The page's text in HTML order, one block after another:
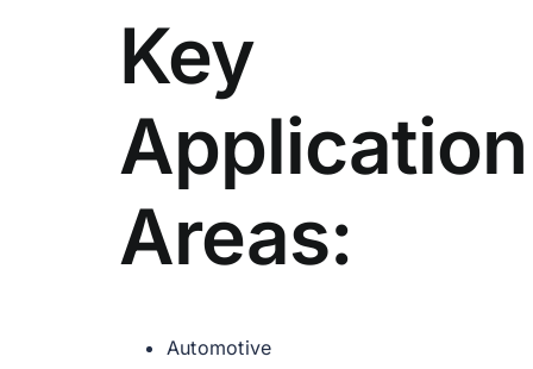
Key
Application
Areas:
Automotive